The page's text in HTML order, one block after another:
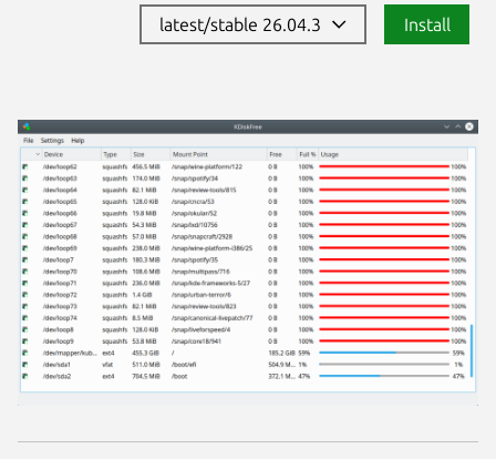
latest/stable 26.04.3 Install